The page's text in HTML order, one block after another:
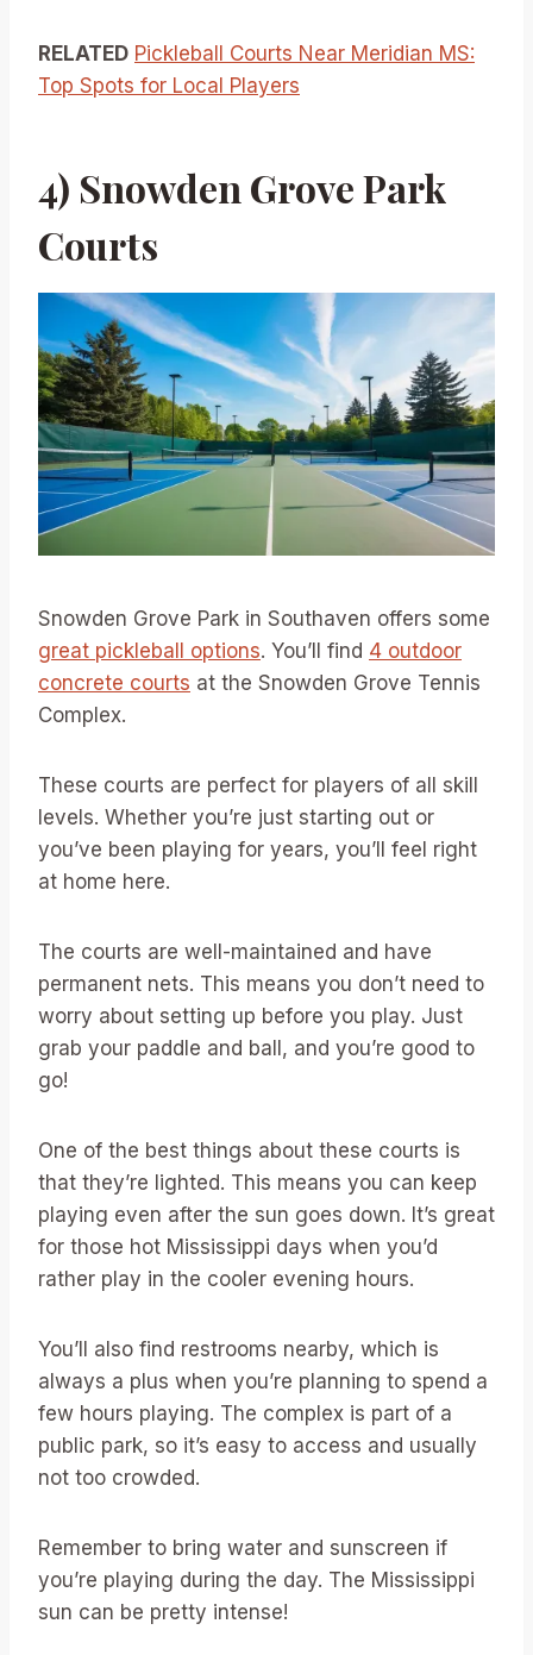
RELATED Pickleball Courts Near Meridian MS:
Top Spots for Local Players
4) Snowden Grove Park
Courts
Snowden Grove Park in Southaven offers some
great pickleball options. You’ll find 4 outdoor
concrete courts at the Snowden Grove Tennis
Complex.
These courts are perfect for players of all skill
levels. Whether you’re just starting out or
you’ve been playing for years, you’ll feel right
at home here.
The courts are well-maintained and have
permanent nets. This means you don’t need to
worry about setting up before you play. Just
grab your paddle and ball, and you’re good to
go!
One of the best things about these courts is
that they’re lighted. This means you can keep
playing even after the sun goes down. It’s great
for those hot Mississippi days when you’d
rather play in the cooler evening hours.
You’ll also find restrooms nearby, which is
always a plus when you’re planning to spend a
few hours playing. The complex is part of a
public park, so it’s easy to access and usually
not too crowded.
Remember to bring water and sunscreen if
you’re playing during the day. The Mississippi
sun can be pretty intense!